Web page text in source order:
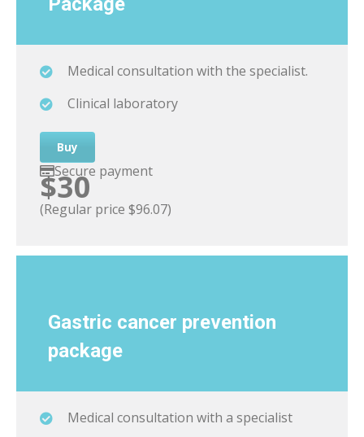
Medical consultation with the specialist.
Clinical laboratory
Buy
Secure payment
$30
(Regular price $96.07)
Gastric cancer prevention
package
Medical consultation with a specialist